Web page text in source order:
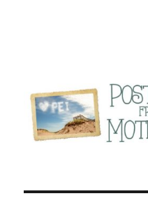
Postcards